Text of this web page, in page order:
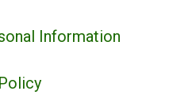
Information